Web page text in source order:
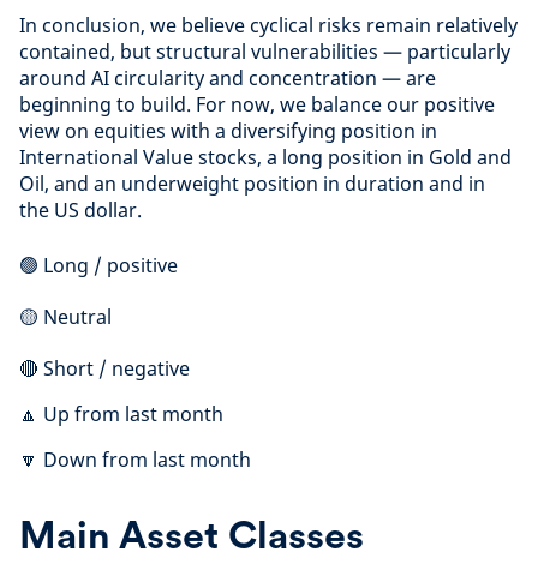
In conclusion, we believe cyclical risks remain relatively
contained, but structural vulnerabilities — particularly
around AI circularity and concentration — are
beginning to build. For now, we balance our positive
view on equities with a diversifying position in
International Value stocks, a long position in Gold and
Oil, and an underweight position in duration and in
the US dollar.
🟢 Long / positive
🟡 Neutral
🔴 Short / negative
🔼 Up from last month
🔽 Down from last month
Main Asset Classes